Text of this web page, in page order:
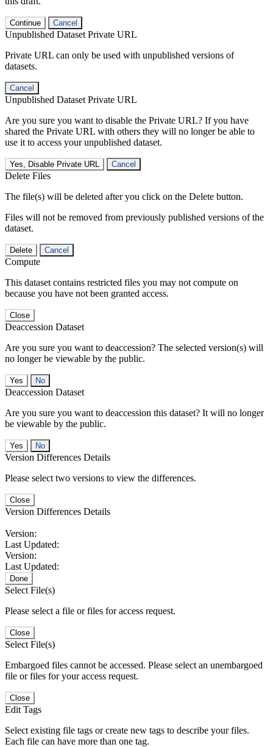
Continue Cancel
Unpublished Dataset Private URL
Private URL can only be used with unpublished versions of
datasets.
Cancel
Unpublished Dataset Private URL
Are you sure you want to disable the Private URL? If you have
shared the Private URL with others they will no longer be able to
use it to access your unpublished dataset.
Yes, Disable Private URL Cancel
Delete Files
The file(s) will be deleted after you click on the Delete button.
Files will not be removed from previously published versions of the
dataset.
Delete Cancel
Compute
This dataset contains restricted files you may not compute on
because you have not been granted access.
Close
Deaccession Dataset
Are you sure you want to deaccession? The selected version(s) will
no longer be viewable by the public.
No
Deaccession Dataset
Are you sure you want to deaccession this dataset? It will no longer
be viewable by the public.
No
Version Differences Details
Please select two versions to view the differences.
Close
Version Differences Details
Version:
Last Updated:
Version:
Last Updated:
Done
Select File(s)
Please select a file or files for access request.
Close
Select File(s)
Embargoed files cannot be accessed. Please select an unembargoed
file or files for your access request.
Close
Edit Tags
Select existing file tags or create new tags to describe your files.
Each file can have more than one tag.